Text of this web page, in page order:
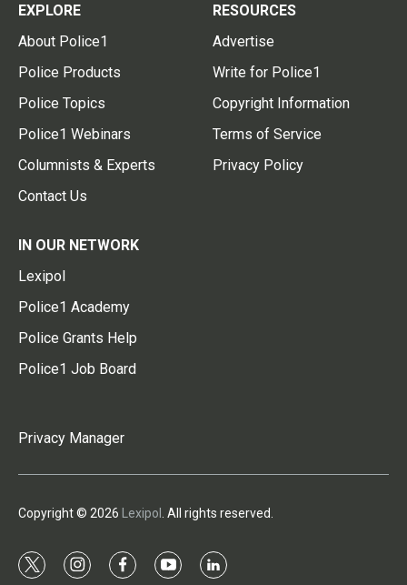
EXPLORE
About Police1
Police Products
Police Topics
Police1 Webinars
Columnists & Experts
Contact Us
RESOURCES
Advertise
Write for Police1
Copyright Information
Terms of Service
Privacy Policy
IN OUR NETWORK
Lexipol
Police1 Academy
Police Grants Help
Police1 Job Board
Privacy Manager
Copyright © 2026 Lexipol . All rights reserved.
t
i
f
y
l